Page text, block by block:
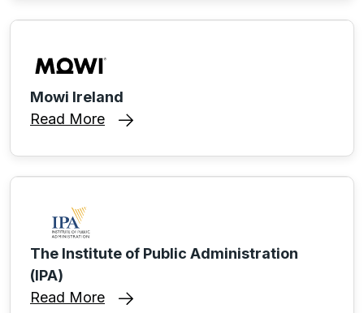
Mowi Ireland
Read More
The Institute of Public Administration
(IPA)
Read More